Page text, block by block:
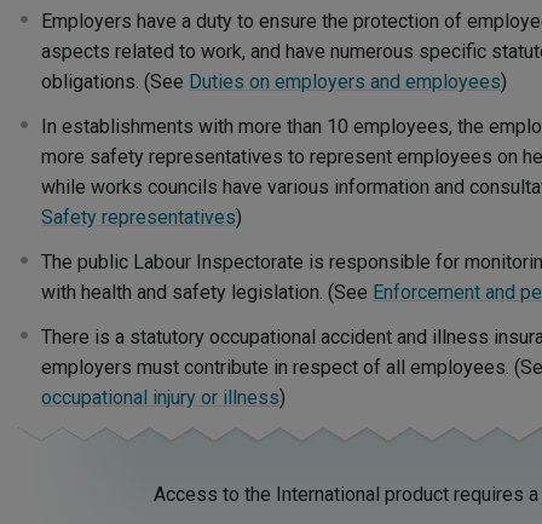
Employers have a duty to ensure the protection of
aspects related to work, and have numerous specific
obligations. (See Duties on employers and employees)
In establishments with more than 10 employees, the
more safety representatives to represent employees on
while works councils have various information and
Safety representatives)
The public Labour Inspectorate is responsible for
with health and safety legislation. (See Enforcement and
There is a statutory occupational accident and illness
employers must contribute in respect of all employees.
occupational injury or illness)
Access to the International product requires